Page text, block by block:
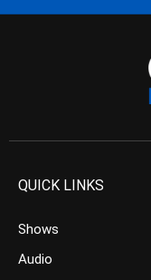
QUICK LINKS
Shows
Audio